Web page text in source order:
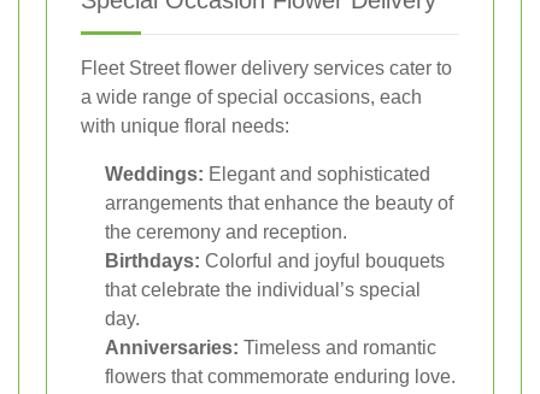
Fleet Street flower delivery services cater to
a wide range of special occasions, each
with unique floral needs:
Weddings: Elegant and sophisticated
arrangements that enhance the beauty of
the ceremony and reception.
Birthdays: Colorful and joyful bouquets
that celebrate the individual’s special
day.
Anniversaries: Timeless and romantic
flowers that commemorate enduring love.